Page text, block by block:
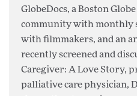
GlobeDocs, a Boston
community with monthly
with filmmakers, and an
recently screened and
Caregiver: A Love Story,
palliative care physician,